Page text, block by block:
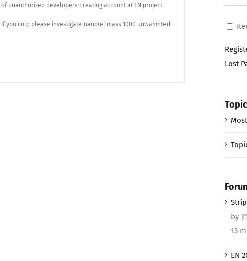
unauthorized developers creating account at EN project.
you culd please investigate nanotel mass 1000 unwamnted
Lost
by
13
EN